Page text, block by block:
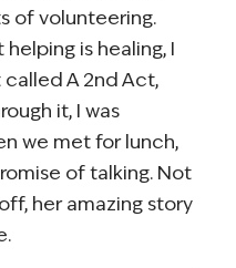
of volunteering.
is healing, I
A 2nd Act,
it, I was
we met for lunch,
of talking. Not
her amazing story